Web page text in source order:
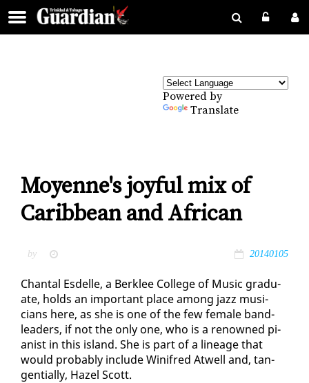
Powered by
Translate
Moyenne's joyful mix of
Caribbean and African
by 20140105
Chan­tal Es­delle, a Berklee Col­lege of Mu­sic grad­u­
ate, holds an im­por­tant place among jazz mu­si­
cians here, as she is one of the few fe­male band­
lead­ers, if not the on­ly one, who is a renowned pi­
anist in this is­land. She is part of a lin­eage that
would prob­a­bly in­clude Winifred Atwell and, tan­
gen­tial­ly, Hazel Scott.